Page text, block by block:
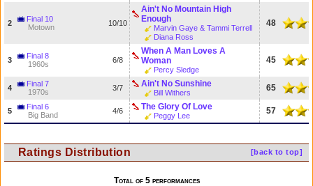
2
Final 10
Motown
10/10
Ain't No Mountain High
Enough
Marvin Gaye & Tammi Terrell
Diana Ross
48
3
Final 8
1960s
6/8
When A Man Loves A
Woman
Percy Sledge
45
4
Final 7
1970s
3/7 Ain't No Sunshine
Bill Withers 65
5
Final 6
Big Band
4/6 The Glory Of Love
Peggy Lee 57
[back to top]
Ratings Distribution
Total of 5 performances